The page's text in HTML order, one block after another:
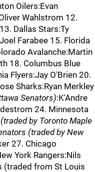
Oilers:Evan
Wahlstrom 12.
Dallas Stars:Ty
Farabee 15. Florida
Avalanche:Martin
18. Columbus Blue
Flyers:Jay O'Brien 20.
Sharks:Ryan Merkley
Senators):K'Andre
24. Minnesota
by Toronto Maple
(traded by New
27. Chicago
York Rangers:Nils
(traded from St Louis